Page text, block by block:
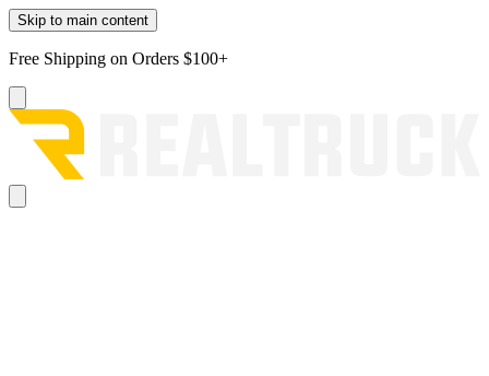
Skip to main content
Free Shipping on Orders $100+